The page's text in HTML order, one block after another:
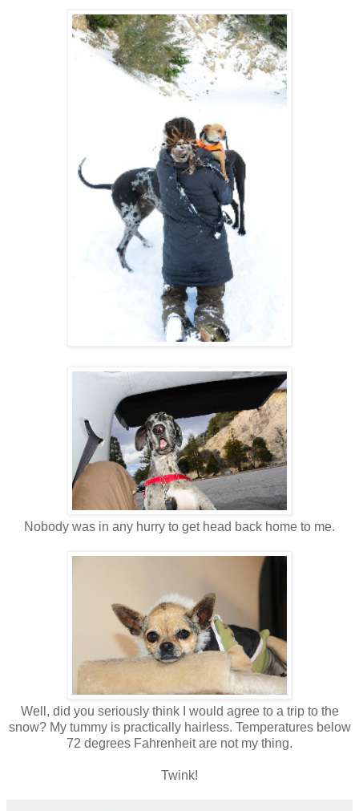
Nobody was in any hurry to get head back home to me.
Well, did you seriously think I would agree to a trip to the
snow? My tummy is practically hairless. Temperatures below
72 degrees Fahrenheit are not my thing.
Twink!